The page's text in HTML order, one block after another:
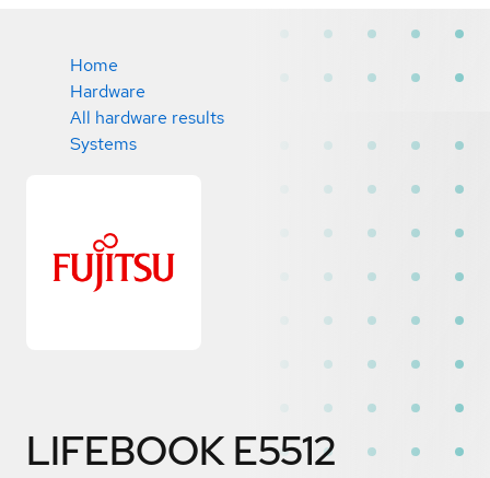
Home
Hardware
All hardware results
Systems
LIFEBOOK E5512